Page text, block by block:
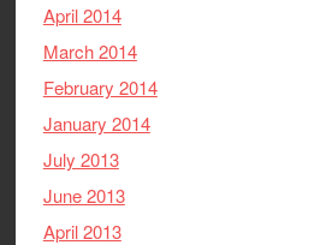
April 2014
March 2014
February 2014
January 2014
July 2013
June 2013
April 2013